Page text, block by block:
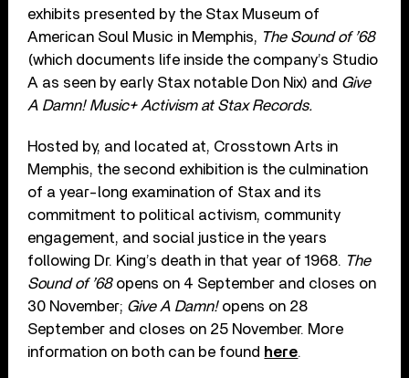
exhibits presented by the Stax Museum of
American Soul Music in Memphis, The Sound of ’68
(which documents life inside the company’s Studio
A as seen by early Stax notable Don Nix) and Give
A Damn! Music+ Activism at Stax Records.
Hosted by, and located at, Crosstown Arts in
Memphis, the second exhibition is the culmination
of a year-long examination of Stax and its
commitment to political activism, community
engagement, and social justice in the years
following Dr. King’s death in that year of 1968. The
Sound of ’68 opens on 4 September and closes on
30 November; Give A Damn! opens on 28
September and closes on 25 November. More
information on both can be found here.